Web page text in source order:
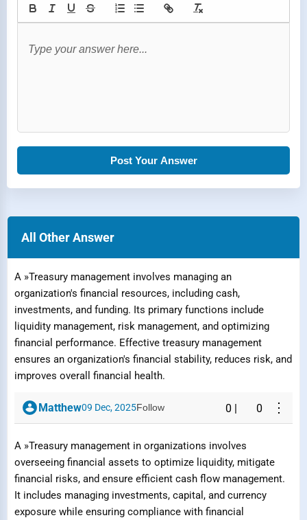
Post Your Answer
All Other Answer
A »Treasury management involves managing an
organization's financial resources, including cash,
investments, and funding. Its primary functions include
liquidity management, risk management, and optimizing
financial performance. Effective treasury management
ensures an organization's financial stability, reduces risk, and
improves overall financial health.
Matthew09 Dec, 2025Follow 0 0 ⋮
A »Treasury management in organizations involves
overseeing financial assets to optimize liquidity, mitigate
financial risks, and ensure efficient cash flow management.
It includes managing investments, capital, and currency
exposure while ensuring compliance with financial